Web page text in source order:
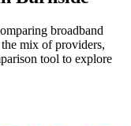
broadband
mix of providers,
tool to explore